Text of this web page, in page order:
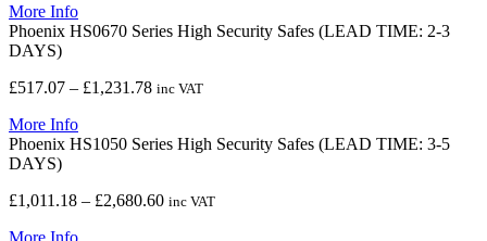
through
More Info
Phoenix HS0670 Series High Security Safes (LEAD TIME: 2-3
DAYS)
£517.07 – £1,231.78Price
through
inc VAT
More Info
Phoenix HS1050 Series High Security Safes (LEAD TIME: 3-5
DAYS)
£1,011.18 – £2,680.60Price
inc VAT
More Info